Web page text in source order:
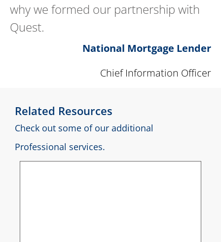
why we formed our partnership with
Quest.
National Mortgage Lender
Chief Information Officer
Related Resources
Check out some of our additional
Professional services.